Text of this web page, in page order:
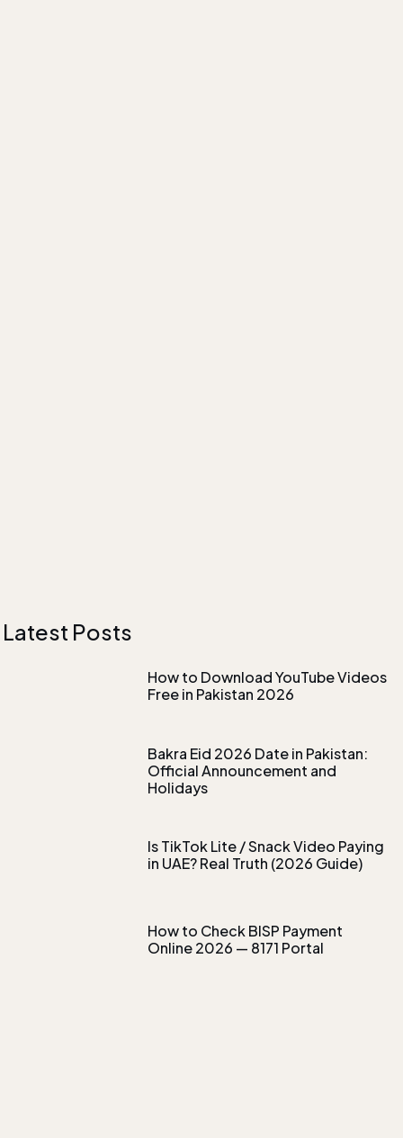
Latest Posts
How to Download YouTube Videos
Free in Pakistan 2026
Bakra Eid 2026 Date in Pakistan:
Official Announcement and
Holidays
Is TikTok Lite / Snack Video Paying
in UAE? Real Truth (2026 Guide)
How to Check BISP Payment
Online 2026 — 8171 Portal